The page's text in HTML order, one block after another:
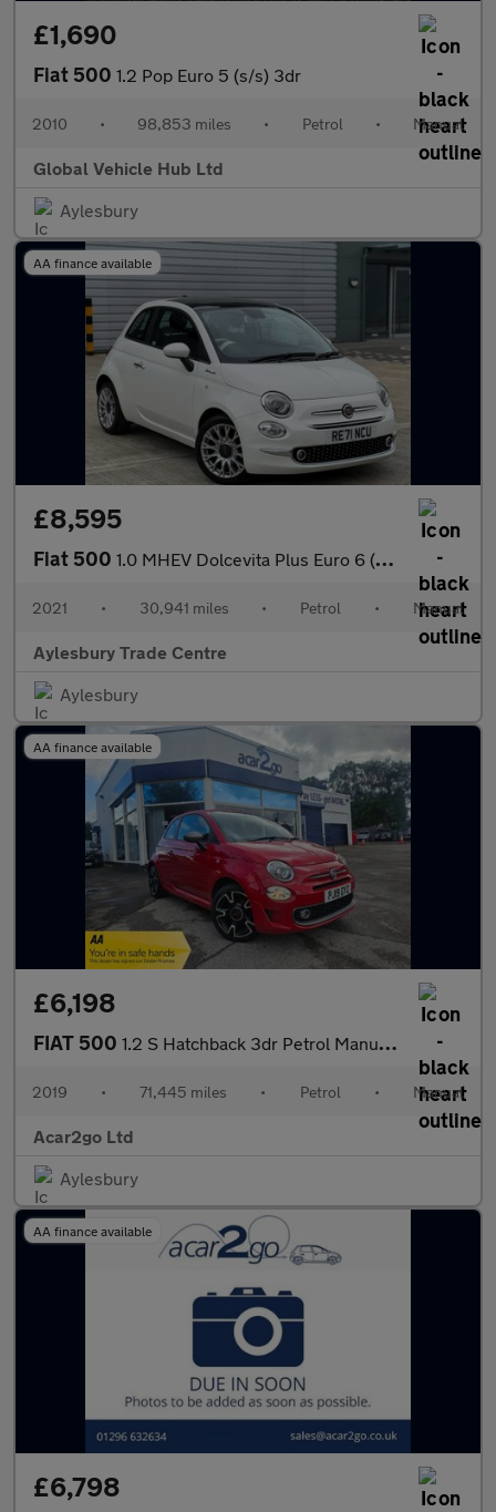
£1,690
Fiat 500 1.2 Pop Euro 5 (s/s) 3dr
2010 • 98,853 miles • Petrol • Manual
Global Vehicle Hub Ltd
Aylesbury
AA finance available
£8,595
Fiat 500 1.0 MHEV Dolcevita Plus Euro 6 (s/s) 3dr
2021 • 30,941 miles • Petrol • Manual
Aylesbury Trade Centre
Aylesbury
AA finance available
£6,198
FIAT 500 1.2 S Hatchback 3dr Petrol Manual Euro 6 (s/s) (69 bhp)
2019 • 71,445 miles • Petrol • Manual
Acar2go Ltd
Aylesbury
AA finance available
£6,798